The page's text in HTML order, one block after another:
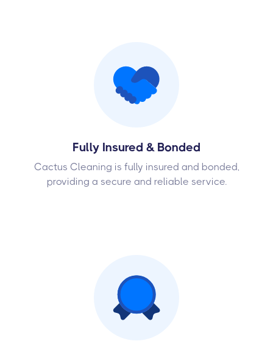
Fully Insured & Bonded
Cactus Cleaning is fully insured and bonded,
providing a secure and reliable service.